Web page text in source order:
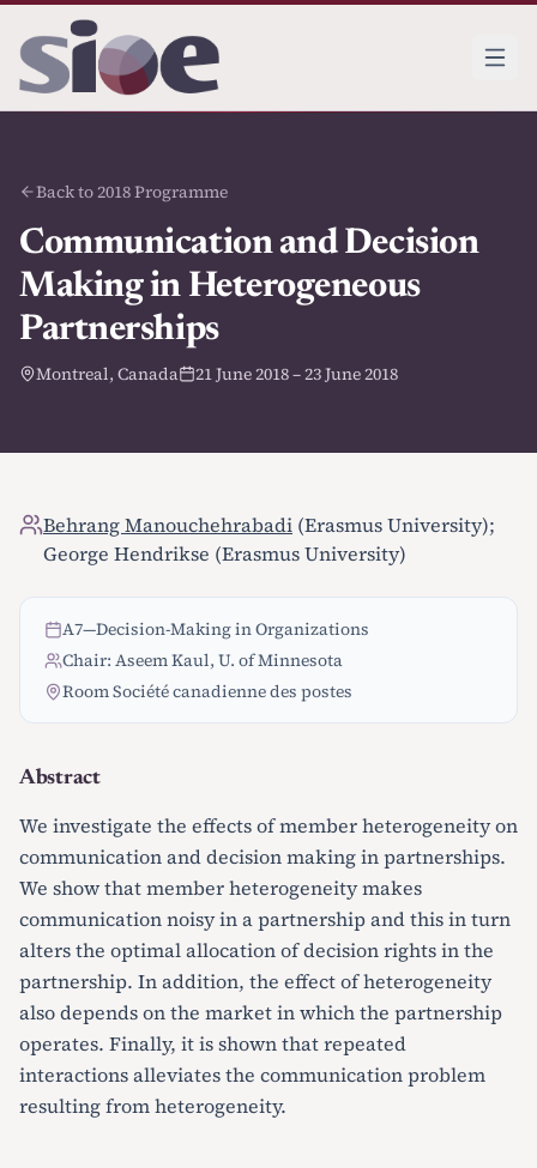
Back to 2018 Programme
Communication and Decision
Making in Heterogeneous
Partnerships
Montreal, Canada 21 June 2018 – 23 June 2018
Behrang Manouchehrabadi (Erasmus University);
George Hendrikse (Erasmus University)
A7—Decision-Making in Organizations
Chair: Aseem Kaul, U. of Minnesota
Room Société canadienne des postes
Abstract
We investigate the effects of member heterogeneity on
communication and decision making in partnerships.
We show that member heterogeneity makes
communication noisy in a partnership and this in turn
alters the optimal allocation of decision rights in the
partnership. In addition, the effect of heterogeneity
also depends on the market in which the partnership
operates. Finally, it is shown that repeated
interactions alleviates the communication problem
resulting from heterogeneity.